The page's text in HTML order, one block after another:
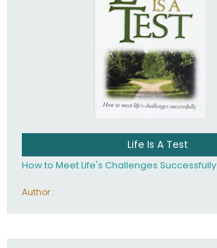
Life Is A Test
How to Meet Life's Challenges Successfully
Author :